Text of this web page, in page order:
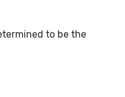
to be the